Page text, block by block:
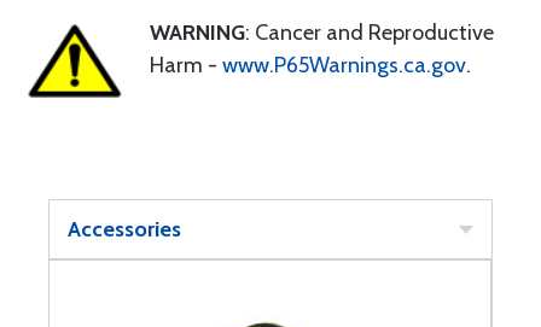
WARNING: Cancer and Reproductive
Harm - www.P65Warnings.ca.gov.
Accessories